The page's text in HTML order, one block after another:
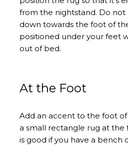
from the nightstand. Do
down towards the foot of
positioned under your feet
out of bed.
At the Foot
Add an accent to the foot
a small rectangle rug at the
is good if you have a bench